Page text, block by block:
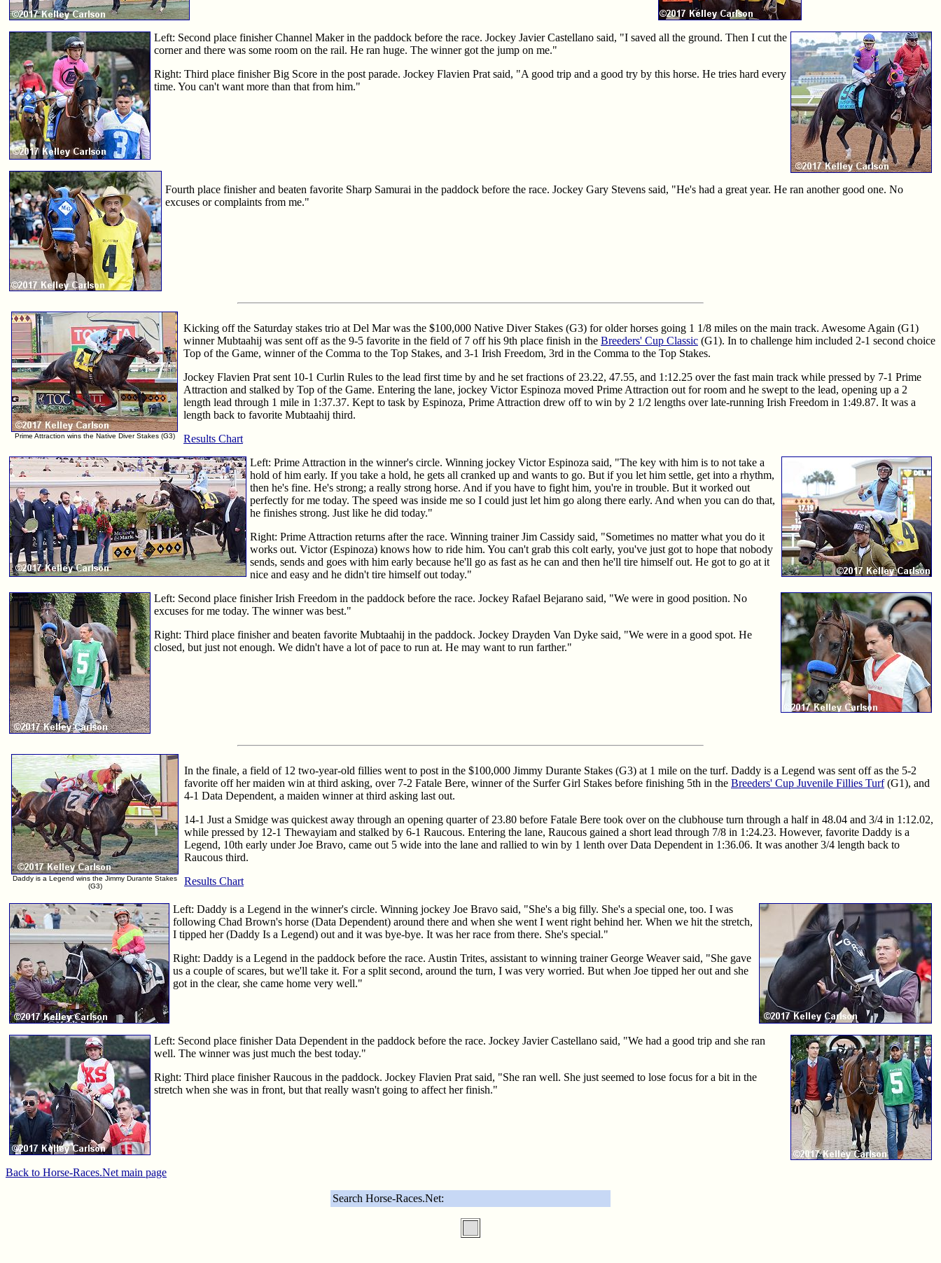
Left: Second place finisher Channel Maker in the paddock before the race. Jockey Javier Castellano said, "I saved all the ground. Then I cut the
corner and there was some room on the rail. He ran huge. The winner got the jump on me."
Right: Third place finisher Big Score in the post parade. Jockey Flavien Prat said, "A good trip and a good try by this horse. He tries hard every
time. You can't want more than that from him."
Fourth place finisher and beaten favorite Sharp Samurai in the paddock before the race. Jockey Gary Stevens said, "He's had a great year. He ran another good one. No
excuses or complaints from me."
Prime Attraction wins the Native Diver Stakes (G3)
Kicking off the Saturday stakes trio at Del Mar was the $100,000 Native Diver Stakes (G3) for older horses going 1 1/8 miles on the main track. Awesome Again (G1)
winner Mubtaahij was sent off as the 9-5 favorite in the field of 7 off his 9th place finish in the Breeders' Cup Classic (G1). In to challenge him included 2-1 second choice
Top of the Game, winner of the Comma to the Top Stakes, and 3-1 Irish Freedom, 3rd in the Comma to the Top Stakes.
Jockey Flavien Prat sent 10-1 Curlin Rules to the lead first time by and he set fractions of 23.22, 47.55, and 1:12.25 over the fast main track while pressed by 7-1 Prime
Attraction and stalked by Top of the Game. Entering the lane, jockey Victor Espinoza moved Prime Attraction out for room and he swept to the lead, opening up a 2
length lead through 1 mile in 1:37.37. Kept to task by Espinoza, Prime Attraction drew off to win by 2 1/2 lengths over late-running Irish Freedom in 1:49.87. It was a
length back to favorite Mubtaahij third.
Results Chart
Left: Prime Attraction in the winner's circle. Winning jockey Victor Espinoza said, "The key with him is to not take a
hold of him early. If you take a hold, he gets all cranked up and wants to go. But if you let him settle, get into a rhythm,
then he's fine. He's strong; a really strong horse. And if you have to fight him, you're in trouble. But it worked out
perfectly for me today. The speed was inside me so I could just let him go along there early. And when you can do that,
he finishes strong. Just like he did today."
Right: Prime Attraction returns after the race. Winning trainer Jim Cassidy said, "Sometimes no matter what you do it
works out. Victor (Espinoza) knows how to ride him. You can't grab this colt early, you've just got to hope that nobody
sends, sends and goes with him early because he'll go as fast as he can and then he'll tire himself out. He got to go at it
nice and easy and he didn't tire himself out today."
Left: Second place finisher Irish Freedom in the paddock before the race. Jockey Rafael Bejarano said, "We were in good position. No
excuses for me today. The winner was best."
Right: Third place finisher and beaten favorite Mubtaahij in the paddock. Jockey Drayden Van Dyke said, "We were in a good spot. He
closed, but just not enough. We didn't have a lot of pace to run at. He may want to run farther."
Daddy is a Legend wins the Jimmy Durante Stakes
(G3)
In the finale, a field of 12 two-year-old fillies went to post in the $100,000 Jimmy Durante Stakes (G3) at 1 mile on the turf. Daddy is a Legend was sent off as the 5-2
favorite off her maiden win at third asking, over 7-2 Fatale Bere, winner of the Surfer Girl Stakes before finishing 5th in the Breeders' Cup Juvenile Fillies Turf(G1), and
4-1 Data Dependent, a maiden winner at third asking last out.
14-1 Just a Smidge was quickest away through an opening quarter of 23.80 before Fatale Bere took over on the clubhouse turn through a half in 48.04 and 3/4 in 1:12.02,
while pressed by 12-1 Thewayiam and stalked by 6-1 Raucous. Entering the lane, Raucous gained a short lead through 7/8 in 1:24.23. However, favorite Daddy is a
Legend, 10th early under Joe Bravo, came out 5 wide into the lane and rallied to win by 1 lenth over Data Dependent in 1:36.06. It was another 3/4 length back to
Raucous third.
Results Chart
Left: Daddy is a Legend in the winner's circle. Winning jockey Joe Bravo said, "She's a big filly. She's a special one, too. I was
following Chad Brown's horse (Data Dependent) around there and when she went I went right behind her. When we hit the stretch,
I tipped her (Daddy Is a Legend) out and it was bye-bye. It was her race from there. She's special."
Right: Daddy is a Legend in the paddock before the race. Austin Trites, assistant to winning trainer George Weaver said, "She gave
us a couple of scares, but we'll take it. For a split second, around the turn, I was very worried. But when Joe tipped her out and she
got in the clear, she came home very well."
Left: Second place finisher Data Dependent in the paddock before the race. Jockey Javier Castellano said, "We had a good trip and she ran
well. The winner was just much the best today."
Right: Third place finisher Raucous in the paddock. Jockey Flavien Prat said, "She ran well. She just seemed to lose focus for a bit in the
stretch when she was in front, but that really wasn't going to affect her finish."
Back to Horse-Races.Net main page
Search Horse-Races.Net: